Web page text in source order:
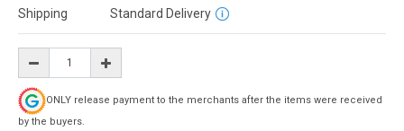
Shipping
Standard Delivery
ONLY release payment to the merchants after the items were received
by the buyers.